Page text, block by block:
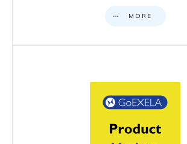
MORE